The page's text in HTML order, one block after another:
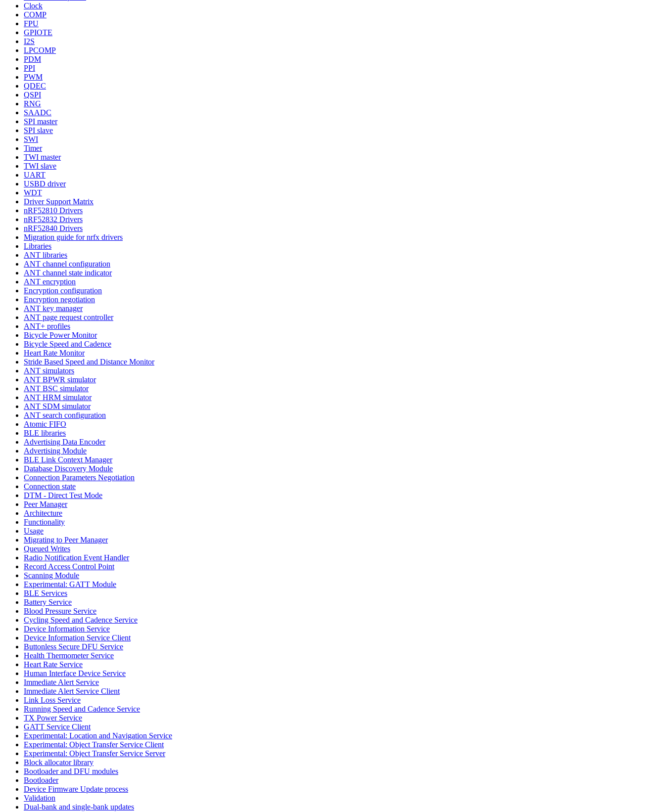
Clock
COMP
FPU
GPIOTE
I2S
LPCOMP
PDM
PPI
PWM
QDEC
QSPI
RNG
SAADC
SPI master
SPI slave
SWI
Timer
TWI master
TWI slave
UART
USBD driver
WDT
Driver Support Matrix
nRF52810 Drivers
nRF52832 Drivers
nRF52840 Drivers
Migration guide for nrfx drivers
Libraries
ANT libraries
ANT channel configuration
ANT channel state indicator
ANT encryption
Encryption configuration
Encryption negotiation
ANT key manager
ANT page request controller
ANT+ profiles
Bicycle Power Monitor
Bicycle Speed and Cadence
Heart Rate Monitor
Stride Based Speed and Distance Monitor
ANT simulators
ANT BPWR simulator
ANT BSC simulator
ANT HRM simulator
ANT SDM simulator
ANT search configuration
Atomic FIFO
BLE libraries
Advertising Data Encoder
Advertising Module
BLE Link Context Manager
Database Discovery Module
Connection Parameters Negotiation
Connection state
DTM - Direct Test Mode
Peer Manager
Architecture
Functionality
Usage
Migrating to Peer Manager
Queued Writes
Radio Notification Event Handler
Record Access Control Point
Scanning Module
Experimental: GATT Module
BLE Services
Battery Service
Blood Pressure Service
Cycling Speed and Cadence Service
Device Information Service
Device Information Service Client
Buttonless Secure DFU Service
Health Thermometer Service
Heart Rate Service
Human Interface Device Service
Immediate Alert Service
Immediate Alert Service Client
Link Loss Service
Running Speed and Cadence Service
TX Power Service
GATT Service Client
Experimental: Location and Navigation Service
Experimental: Object Transfer Service Client
Experimental: Object Transfer Service Server
Block allocator library
Bootloader and DFU modules
Bootloader
Device Firmware Update process
Validation
Dual-bank and single-bank updates